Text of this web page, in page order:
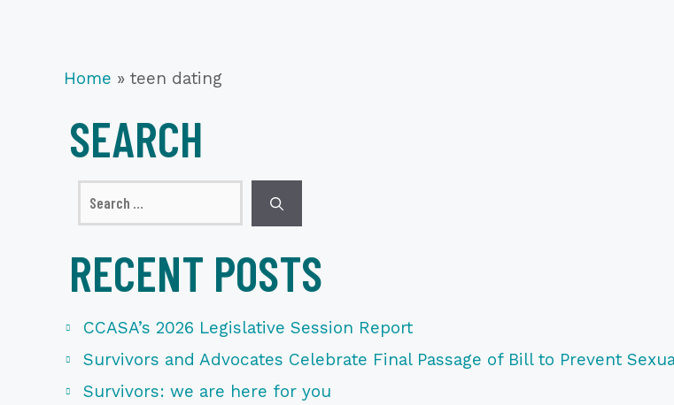
Home » teen dating
SEARCH
for:
RECENT POSTS
CCASA’s 2026 Legislative Session Report
Survivors and Advocates Celebrate Final Passage of Bill to Prevent
Survivors: we are here for you